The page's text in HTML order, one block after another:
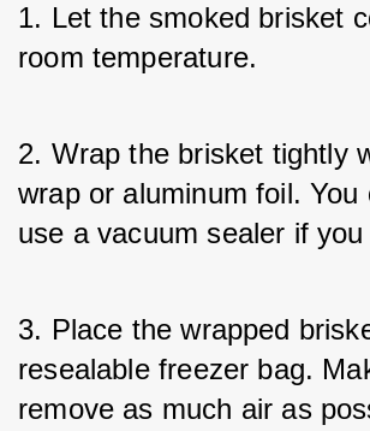
1. Let the smoked brisket
room temperature.
2. Wrap the brisket tightly
wrap or aluminum foil. You
use a vacuum sealer if
3. Place the wrapped
resealable freezer bag.
remove as much air as